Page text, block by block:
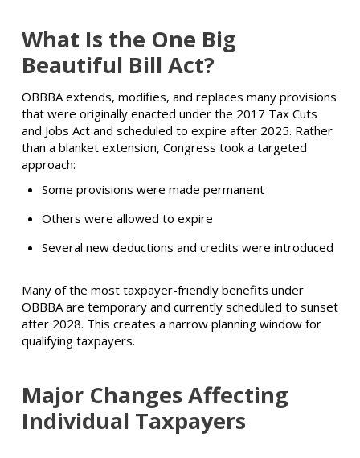
What Is the One Big
Beautiful Bill Act?
OBBBA extends, modifies, and replaces many provisions
that were originally enacted under the 2017 Tax Cuts
and Jobs Act and scheduled to expire after 2025. Rather
than a blanket extension, Congress took a targeted
approach:
Some provisions were made permanent
Others were allowed to expire
Several new deductions and credits were introduced
Many of the most taxpayer-friendly benefits under
OBBBA are temporary and currently scheduled to sunset
after 2028. This creates a narrow planning window for
qualifying taxpayers.
Major Changes Affecting
Individual Taxpayers